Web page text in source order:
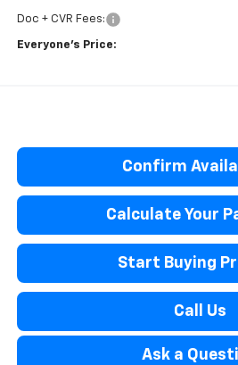
Doc + CVR Fees:
Everyone’s Price:
Confirm
Calculate Your
Start Buying
Call Us
Ask a